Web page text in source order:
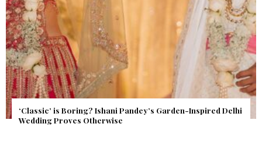
Get Inspired by a Love Story That Almost Never Happened.
Find Out What Fate Had in Store.